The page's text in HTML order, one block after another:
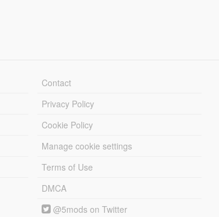
Contact
Privacy Policy
Cookie Policy
Manage cookie settings
Terms of Use
DMCA
@5mods on Twitter